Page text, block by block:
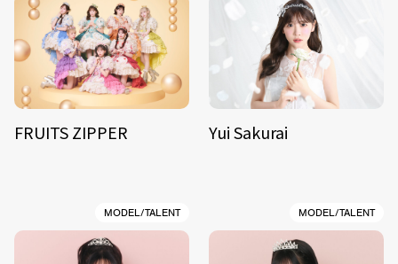
FRUITS ZIPPER Yui Sakurai
MODEL/TALENT MODEL/TALENT